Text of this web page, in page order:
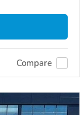
Compare